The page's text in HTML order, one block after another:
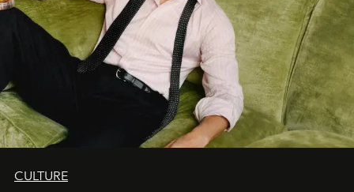
CULTURE